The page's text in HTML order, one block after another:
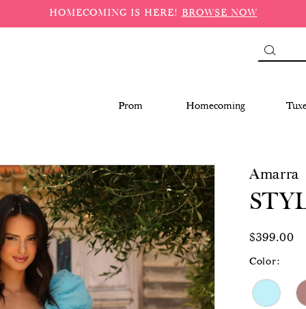
HOMECOMING IS HERE! BROWSE NOW
Prom Homecoming
Amarra
$399.00
Color: